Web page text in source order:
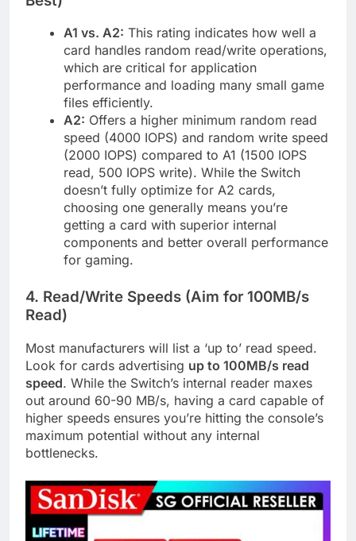
A1 vs. A2: This rating indicates how well a
card handles random read/write operations,
which are critical for application
performance and loading many small game
files efficiently.
A2: Offers a higher minimum random read
speed (4000 IOPS) and random write speed
(2000 IOPS) compared to A1 (1500 IOPS
read, 500 IOPS write). While the Switch
doesn’t fully optimize for A2 cards,
choosing one generally means you’re
getting a card with superior internal
components and better overall performance
for gaming.
4. Read/Write Speeds (Aim for 100MB/s
Read)
Most manufacturers will list a ‘up to’ read speed.
Look for cards advertising up to 100MB/s read
speed. While the Switch’s internal reader maxes
out around 60-90 MB/s, having a card capable of
higher speeds ensures you’re hitting the console’s
maximum potential without any internal
bottlenecks.